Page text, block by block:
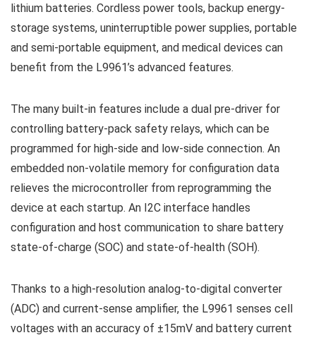
lithium batteries. Cordless power tools, backup energy-
storage systems, uninterruptible power supplies, portable
and semi-portable equipment, and medical devices can
benefit from the L9961’s advanced features.
The many built-in features include a dual pre-driver for
controlling battery-pack safety relays, which can be
programmed for high-side and low-side connection. An
embedded non-volatile memory for configuration data
relieves the microcontroller from reprogramming the
device at each startup. An I2C interface handles
configuration and host communication to share battery
state-of-charge (SOC) and state-of-health (SOH).
Thanks to a high-resolution analog-to-digital converter
(ADC) and current-sense amplifier, the L9961 senses cell
voltages with an accuracy of ±15mV and battery current